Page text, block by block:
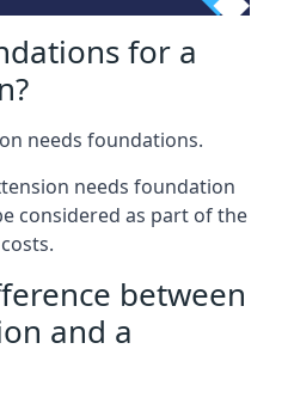
for a
needs foundations.
needs foundation
considered as part of the
between
and a